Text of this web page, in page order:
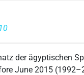
der ägyptischen
June 2015